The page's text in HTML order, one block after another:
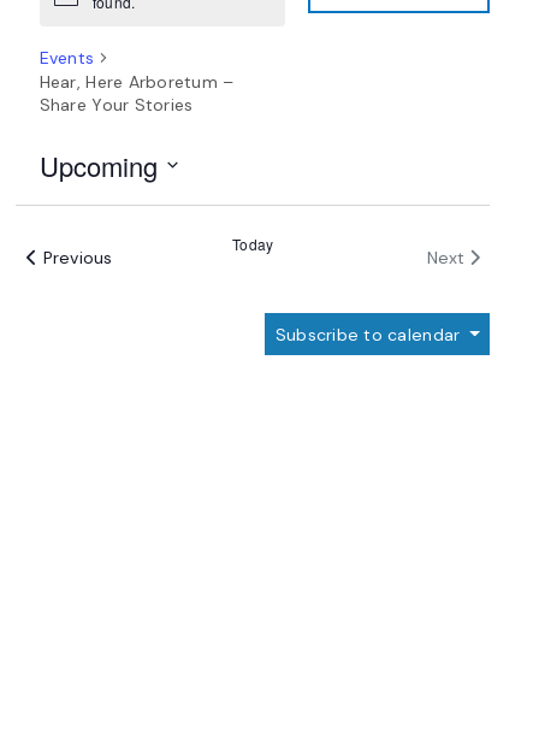
Events
Hear, Here Arboretum –
Share Your Stories
Upcoming
Previous
Today
Next Events
Subscribe to calendar